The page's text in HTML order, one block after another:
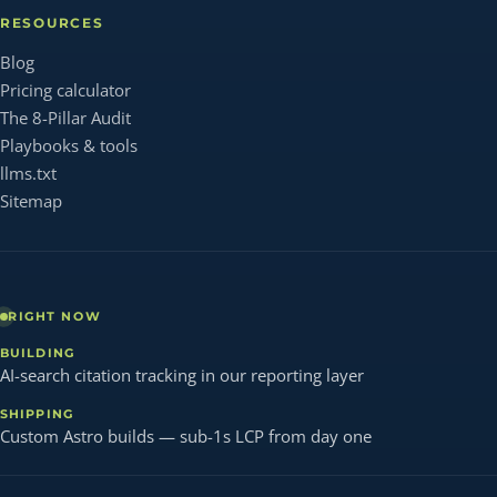
RESOURCES
Blog
Pricing calculator
The 8-Pillar Audit
Playbooks & tools
llms.txt
Sitemap
RIGHT NOW
BUILDING
AI-search citation tracking in our reporting layer
SHIPPING
Custom Astro builds — sub-1s LCP from day one